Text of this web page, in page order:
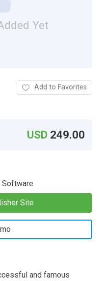
Yet
Add to Favorites
USD 249.00
Software
Site
and famous